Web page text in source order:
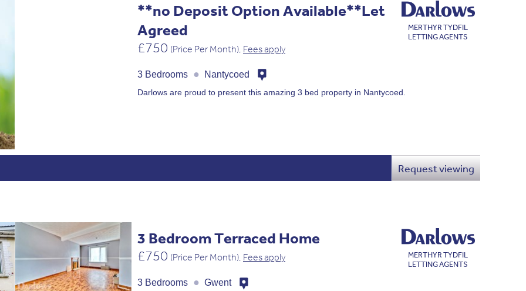
**no Deposit Option Available**Let
Agreed
£750 (Price Per Month), Fees apply
MERTHYR TYDFIL
LETTING AGENTS
3 Bedrooms ● Nantycoed
Darlows are proud to present this amazing 3 bed property in Nantycoed.
Request viewing
3 Bedroom Terraced Home
£750 (Price Per Month), Fees apply
MERTHYR TYDFIL
LETTING AGENTS
3 Bedrooms ● Gwent